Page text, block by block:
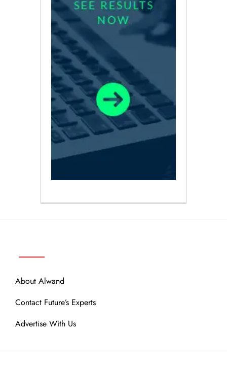
About Alwand
Contact Future’s Experts
Advertise With Us